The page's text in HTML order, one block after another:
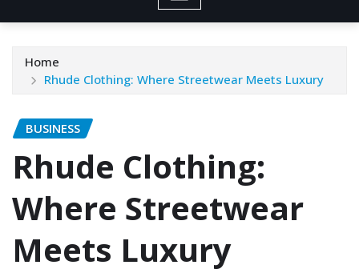
Home
Rhude Clothing: Where Streetwear Meets Luxury
BUSINESS
Rhude Clothing:
Where Streetwear
Meets Luxury